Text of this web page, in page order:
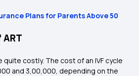
Plans for Parents Above 50
costly. The cost of an IVF cycle
and ₹3,00,000, depending on the